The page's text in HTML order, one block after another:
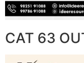
CAT 63